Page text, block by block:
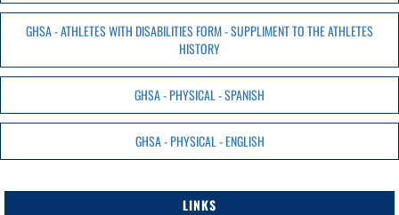
GHSA - ATHLETES WITH DISABILITIES FORM - SUPPLIMENT TO THE ATHLETES
HISTORY
GHSA - PHYSICAL - SPANISH
GHSA - PHYSICAL - ENGLISH
LINKS